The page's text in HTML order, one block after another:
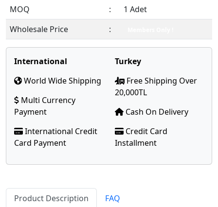
MOQ
:
1 Adet
Wholesale Price
:
International
World Wide Shipping
Multi Currency
Payment
International Credit
Card Payment
Turkey
Free Shipping Over
20,000TL
Cash On Delivery
Credit Card
Installment
Product Description FAQ